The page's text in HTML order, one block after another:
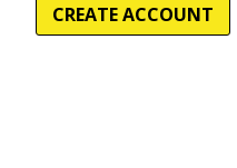
CREATE ACCOUNT